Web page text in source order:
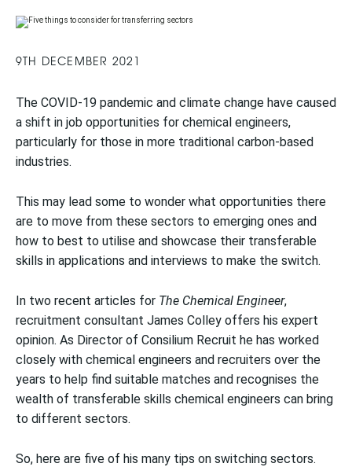
9TH DECEMBER 2021
The COVID-19 pandemic and climate change have caused
a shift in job opportunities for chemical engineers,
particularly for those in more traditional carbon-based
industries.
This may lead some to wonder what opportunities there
are to move from these sectors to emerging ones and
how to best to utilise and showcase their transferable
skills in applications and interviews to make the switch.
In two recent articles for The Chemical Engineer,
recruitment consultant James Colley offers his expert
opinion. As Director of Consilium Recruit he has worked
closely with chemical engineers and recruiters over the
years to help find suitable matches and recognises the
wealth of transferable skills chemical engineers can bring
to different sectors.
So, here are five of his many tips on switching sectors.